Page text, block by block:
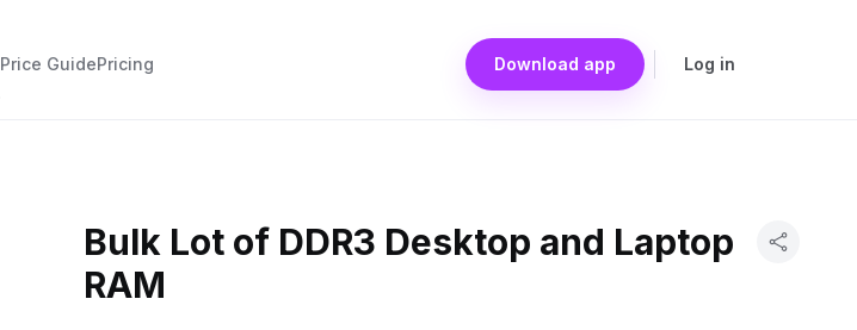
Price GuidePricing Download app Log in
Bulk Lot of DDR3 Desktop and Laptop
RAM